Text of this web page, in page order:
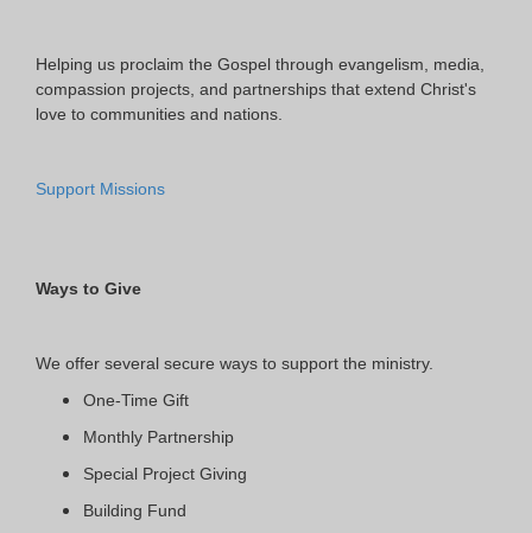
Helping us proclaim the Gospel through evangelism, media,
compassion projects, and partnerships that extend Christ's
love to communities and nations.
Support Missions
Ways to Give
We offer several secure ways to support the ministry.
One-Time Gift
Monthly Partnership
Special Project Giving
Building Fund